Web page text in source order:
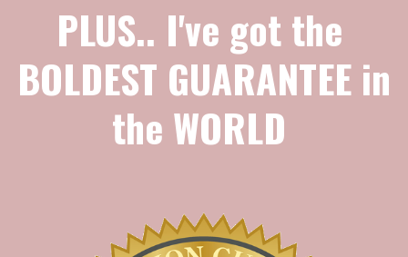
PLUS.. I've got the
BOLDEST GUARANTEE in
the WORLD